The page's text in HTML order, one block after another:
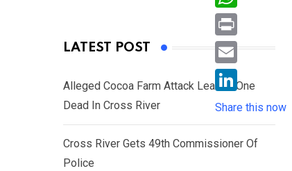
LATEST POST
Alleged Cocoa Farm Attack Leaves One
Dead In Cross River
Cross River Gets 49th Commissioner Of
Police
c
e
b
o
w
i
e
r
W
h
a
s
A
p
P
r
i
n
E
i
L
i
n
Share this now